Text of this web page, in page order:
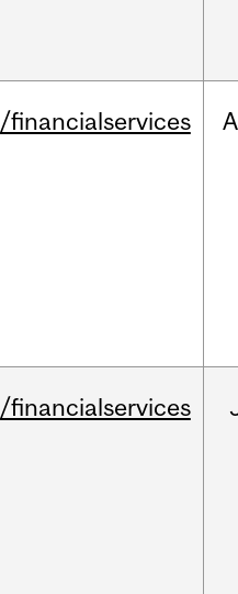
/financialservices
/financialservices